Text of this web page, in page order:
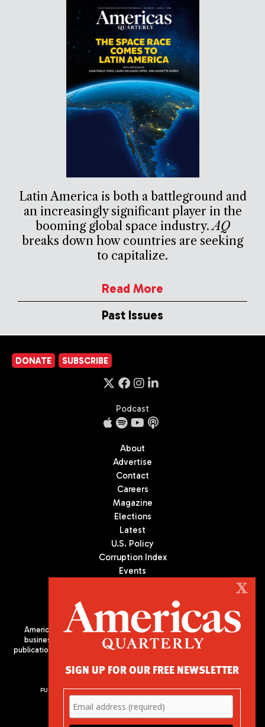
Latin America is both a battleground and
an increasingly significant player in the
booming global space industry.AQ
breaks down how countries are seeking
to capitalize.
Read More
Past Issues
DONATE SUBSCRIBE
Podcast
About
Advertise
Contact
Careers
Magazine
Elections
Latest
U.S. Policy
Corruption Index
Events
Americas Quarterly (AQ) is the premier publication on politics,
business, and culture in Latin America. We are an independent
publication of the Americas Society/Council of the Americas, based
PUBLISHED BY AMERICAS SOCIETY/ COUNCIL OF THE AMERICAS
680 Park Avenue
New York, NY 10065
Phone: (212) 249-8950
X
SIGN UP FOR OUR FREE NEWSLETTER